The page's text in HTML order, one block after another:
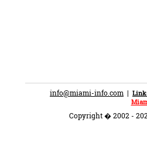
info@miami-info.com |
Copyright � 2002 -